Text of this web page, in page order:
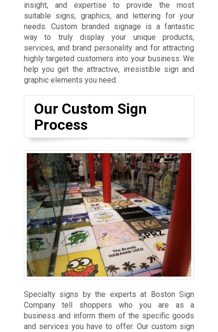
insight, and expertise to provide the most
suitable signs, graphics, and lettering for your
needs. Custom branded signage is a fantastic
way to truly display your unique products,
services, and brand personality and for attracting
highly targeted customers into your business. We
help you get the attractive, irresistible sign and
graphic elements you need.
Our Custom Sign
Process
Specialty signs by the experts at Boston Sign
Company tell shoppers who you are as a
business and inform them of the specific goods
and services you have to offer. Our custom sign